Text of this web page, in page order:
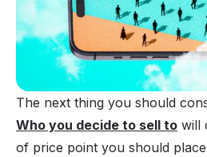
The next thing you should
Who you decide to sell to will
of price point you should